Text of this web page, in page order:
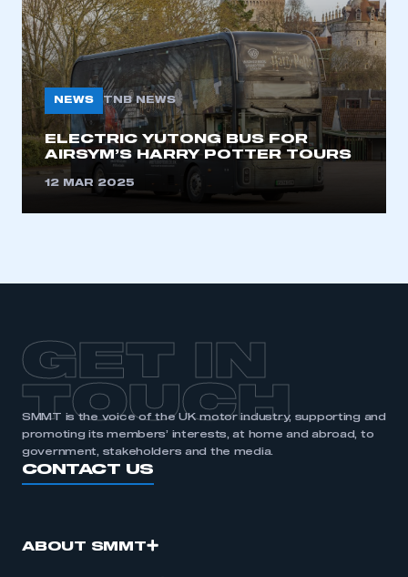
NEWS TNB NEWS
ELECTRIC YUTONG BUS FOR
AIRSYM’S HARRY POTTER TOURS
12 MAR 2025
GET IN
TOUCH
SMMT is the voice of the UK motor industry, supporting and
promoting its members’ interests, at home and abroad, to
government, stakeholders and the media.
CONTACT US
ABOUT SMMT